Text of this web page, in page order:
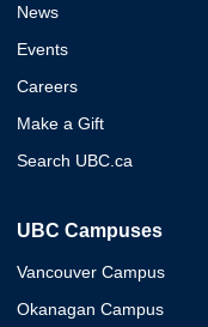
News
Events
Careers
Make a Gift
Search UBC.ca
UBC Campuses
Vancouver Campus
Okanagan Campus